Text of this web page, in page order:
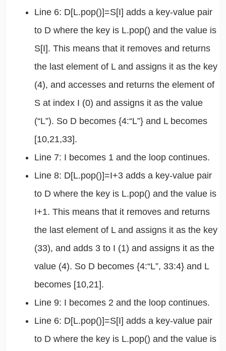
Line 6: D[L.pop()]=S[I] adds a key-value pair
to D where the key is L.pop() and the value is
S[I]. This means that it removes and returns
the last element of L and assigns it as the key
(4), and accesses and returns the element of
S at index I (0) and assigns it as the value
(“L”). So D becomes {4:“L”} and L becomes
[10,21,33].
Line 7: I becomes 1 and the loop continues.
Line 8: D[L.pop()]=I+3 adds a key-value pair
to D where the key is L.pop() and the value is
I+1. This means that it removes and returns
the last element of L and assigns it as the key
(33), and adds 3 to I (1) and assigns it as the
value (4). So D becomes {4:“L”, 33:4} and L
becomes [10,21].
Line 9: I becomes 2 and the loop continues.
Line 6: D[L.pop()]=S[I] adds a key-value pair
to D where the key is L.pop() and the value is